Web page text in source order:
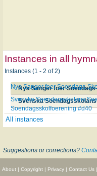
Instances in all
Instances (1 - 2 of 2)
Nya Sanger foer
Nya Sanger foer Soendags-
Svenska Soendagsskolans
Soendagsskolfoerening #d40
All instances
Suggestions or corrections?
About| Copyright| Privacy| Contact Us|